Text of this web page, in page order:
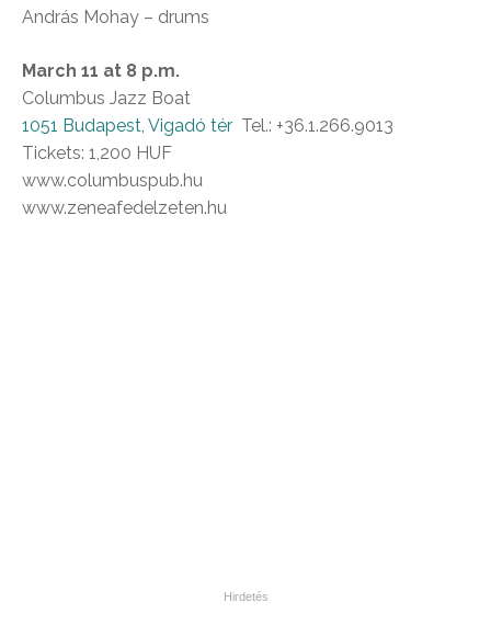
András Mohay – drums
March 11 at 8 p.m.
Columbus Jazz Boat
1051 Budapest, Vigadó tér Tel.: +36.1.266.9013
Tickets: 1,200 HUF
www.columbuspub.hu
www.zeneafedelzeten.hu